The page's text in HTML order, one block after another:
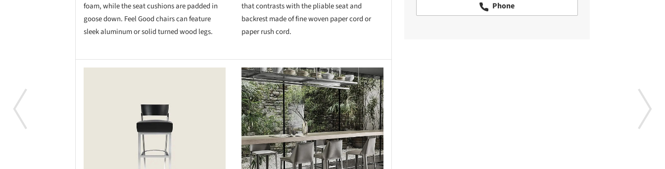
foam, while the seat cushions are padded in
goose down. Feel Good chairs can feature
sleek aluminum or solid turned wood legs.
that contrasts with the pliable seat and
backrest made of fine woven paper cord or
paper rush cord.
Save this picture!
Phone